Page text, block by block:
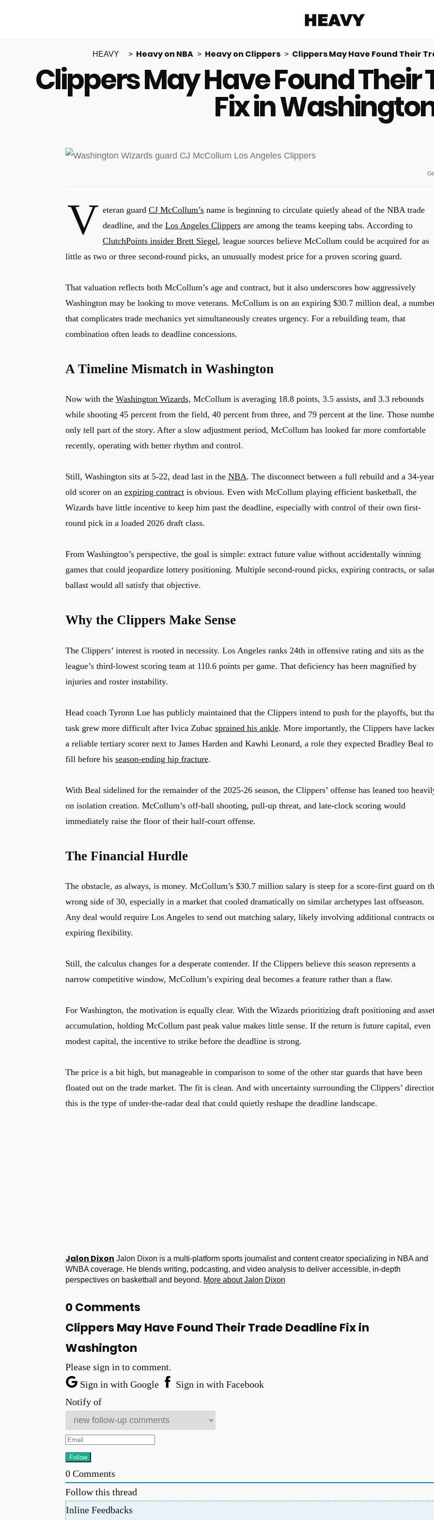
Share via E-mail
More share options
HEAVY Heavy on NBA Heavy on Clippers Clippers May Have Found Their
Clippers May Have Found Their
Fix in
V eteran guard CJ McCollum’sname is beginning to circulate quietly ahead of the NBA trade
deadline, and the Los Angeles Clippersare among the teams keeping tabs. According to
ClutchPointsinsider Brett Siegel, league sources believe McCollum could be acquired for as
little as two or three second-round picks, an unusually modest price for a proven scoring guard.
That valuation reflects both McCollum’s age and contract, but it also underscores how aggressively
Washington may be looking to move veterans. McCollum is on an expiring $30.7 million deal, a
that complicates trade mechanics yet simultaneously creates urgency. For a rebuilding team, that
combination often leads to deadline concessions.
A Timeline Mismatch in Washington
Now with the Washington Wizards, McCollum is averaging 18.8 points, 3.5 assists, and 3.3 rebounds
while shooting 45 percent from the field, 40 percent from three, and 79 percent at the line. Those
only tell part of the story. After a slow adjustment period, McCollum has looked far more comfortable
recently, operating with better rhythm and control.
Still, Washington sits at 5-22, dead last in the NBA. The disconnect between a full rebuild and a 34-
old scorer on an expiring contractis obvious. Even with McCollum playing efficient basketball, the
Wizards have little incentive to keep him past the deadline, especially with control of their own first-
round pick in a loaded 2026 draft class.
From Washington’s perspective, the goal is simple: extract future value without accidentally winning
games that could jeopardize lottery positioning. Multiple second-round picks, expiring contracts, or
ballast would all satisfy that objective.
Why the Clippers Make Sense
The Clippers’ interest is rooted in necessity. Los Angeles ranks 24th in offensive rating and sits as the
league’s third-lowest scoring team at 110.6 points per game. That deficiency has been magnified by
injuries and roster instability.
Head coach Tyronn Luehas publicly maintained that the Clippers intend to push for the playoffs, but
task grew more difficult after Ivica Zubac sprained his ankle. More importantly, the Clippers have
a reliable tertiary scorer next to James Harden and Kawhi Leonard, a role they expected Bradley Beal to
fill before his season-ending hip fracture.
With Beal sidelined for the remainder of the 2025-26 season, the Clippers’ offense has leaned too
on isolation creation. McCollum’s off-ball shooting, pull-up threat, and late-clock scoring would
immediately raise the floor of their half-court offense.
The Financial Hurdle
The obstacle, as always, is money. McCollum’s $30.7 million salary is steep for a score-first guard on
wrong side of 30, especially in a market that cooled dramatically on similar archetypes last offseason.
Any deal would require Los Angeles to send out matching salary, likely involving additional contracts
expiring flexibility.
Still, the calculus changes for a desperate contender. If the Clippers believe this season represents a
narrow competitive window, McCollum’s expiring deal becomes a feature rather than a flaw.
For Washington, the motivation is equally clear. With the Wizards prioritizing draft positioning and
accumulation, holding McCollum past peak value makes little sense. If the return is future capital, even
modest capital, the incentive to strike before the deadline is strong.
The price is a bit high, but manageable in comparison to some of the other star guards that have been
floated out on the trade market. The fit is clean. And with uncertainty surrounding the Clippers’
this is the type of under-the-radar deal that could quietly reshape the deadline landscape.
Jalon Dixon Jalon Dixon is a multi-platform sports journalist and content creator specializing in NBA and
WNBA coverage. He blends writing, podcasting, and video analysis to deliver accessible, in-depth
perspectives on basketball and beyond. More about Jalon Dixon
0 Comments
Clippers May Have Found Their Trade Deadline Fix in
Washington
Please sign in to comment.
Sign in with Google
Sign in with Facebook
Notify of
0Comments
Follow this thread
Inline Feedbacks